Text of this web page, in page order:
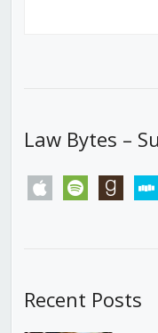
Law Bytes –
apple spotify goodreads
Recent Posts